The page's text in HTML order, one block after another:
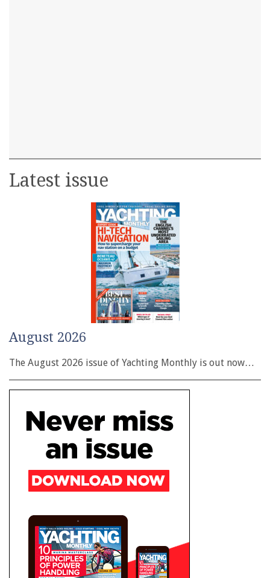
Latest issue
August 2026
The August 2026 issue of Yachting Monthly is out now…